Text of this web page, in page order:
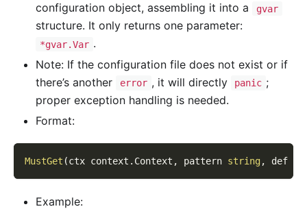
configuration object, assembling it into a
gvar
structure. It only returns one parameter:
*gvar.Var .
Note: If the configuration file does not exist or if
there’s another
error , it will directly panic ;
proper exception handling is needed.
Format:
MustGet (ctx context . Context , pattern string, def
Example: